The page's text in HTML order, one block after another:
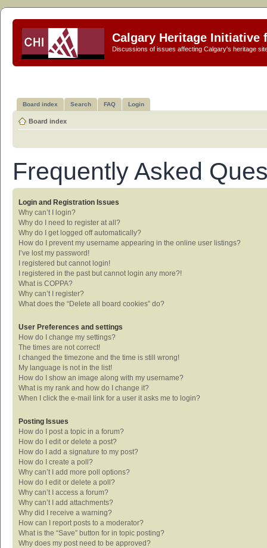
Calgary Heritage Initiative
Discussions of issues affecting Calgary's heritage
Board index Search FAQ Login
Board index
Frequently Asked
Login and Registration Issues
Why can’t I login?
Why do I need to register at all?
Why do I get logged off automatically?
How do I prevent my username appearing in the online user listings?
I’ve lost my password!
I registered but cannot login!
I registered in the past but cannot login any more?!
What is COPPA?
Why can’t I register?
What does the “Delete all board cookies” do?
User Preferences and settings
How do I change my settings?
The times are not correct!
I changed the timezone and the time is still wrong!
My language is not in the list!
How do I show an image along with my username?
What is my rank and how do I change it?
When I click the e-mail link for a user it asks me to login?
Posting Issues
How do I post a topic in a forum?
How do I edit or delete a post?
How do I add a signature to my post?
How do I create a poll?
Why can’t I add more poll options?
How do I edit or delete a poll?
Why can’t I access a forum?
Why can’t I add attachments?
Why did I receive a warning?
How can I report posts to a moderator?
What is the “Save” button for in topic posting?
Why does my post need to be approved?